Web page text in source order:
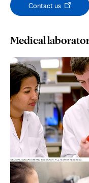
Contact usOpens
Medical